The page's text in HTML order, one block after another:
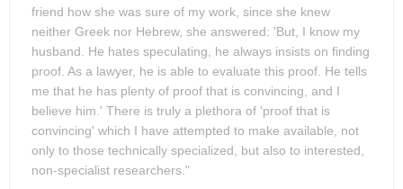
friend how she was sure of my work, since she knew
neither Greek nor Hebrew, she answered: 'But, I know my
husband. He hates speculating, he always insists on finding
proof. As a lawyer, he is able to evaluate this proof. He tells
me that he has plenty of proof that is convincing, and I
believe him.' There is truly a plethora of 'proof that is
convincing' which I have attempted to make available, not
only to those technically specialized, but also to interested,
non-specialist researchers."